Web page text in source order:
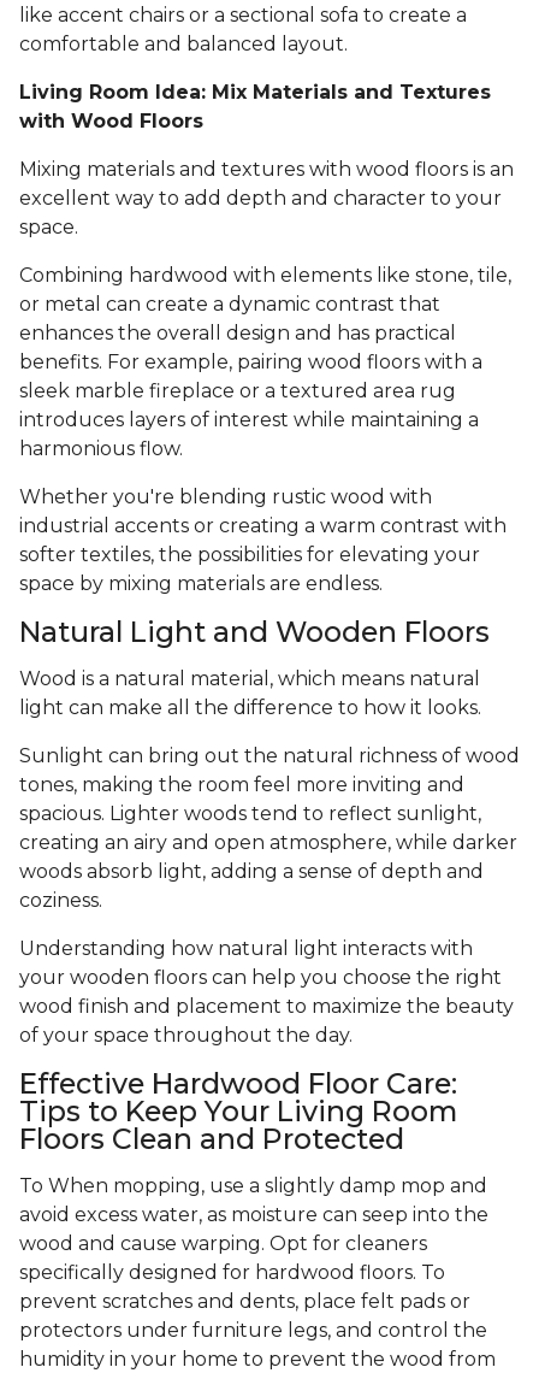
like accent chairs or a sectional sofa to create a
comfortable and balanced layout.
Living Room Idea: Mix Materials and Textures
with Wood Floors
Mixing materials and textures with wood floors is an
excellent way to add depth and character to your
space.
Combining hardwood with elements like stone, tile,
or metal can create a dynamic contrast that
enhances the overall design and has practical
benefits. For example, pairing wood floors with a
sleek marble fireplace or a textured area rug
introduces layers of interest while maintaining a
harmonious flow.
Whether you're blending rustic wood with
industrial accents or creating a warm contrast with
softer textiles, the possibilities for elevating your
space by mixing materials are endless.
Natural Light and Wooden Floors
Wood is a natural material, which means natural
light can make all the difference to how it looks.
Sunlight can bring out the natural richness of wood
tones, making the room feel more inviting and
spacious. Lighter woods tend to reflect sunlight,
creating an airy and open atmosphere, while darker
woods absorb light, adding a sense of depth and
coziness.
Understanding how natural light interacts with
your wooden floors can help you choose the right
wood finish and placement to maximize the beauty
of your space throughout the day.
Effective Hardwood Floor Care:
Tips to Keep Your Living Room
Floors Clean and Protected
To When mopping, use a slightly damp mop and
avoid excess water, as moisture can seep into the
wood and cause warping. Opt for cleaners
specifically designed for hardwood floors. To
prevent scratches and dents, place felt pads or
protectors under furniture legs, and control the
humidity in your home to prevent the wood from